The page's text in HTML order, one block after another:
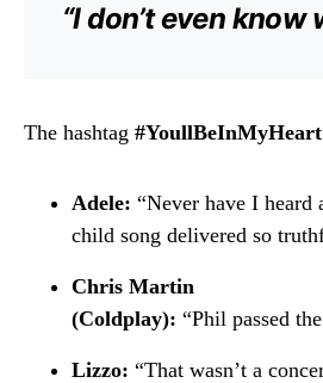
“I don’teven know
The hashtag #YoullBeInMyHeart
Adele: “Never have I heard
child song delivered so
Chris Martin
(Coldplay): “Phil passed the
Lizzo: “That wasn’t a